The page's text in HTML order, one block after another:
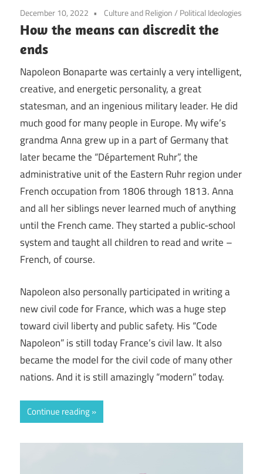
December 10, 2022 Culture and Religion/ Political Ideologies
How the means can discredit the
ends
Napoleon Bonaparte was certainly a very intelligent,
creative, and energetic personality, a great
statesman, and an ingenious military leader. He did
much good for many people in Europe. My wife’s
grandma Anna grew up in a part of Germany that
later became the “Département Ruhr”, the
administrative unit of the Eastern Ruhr region under
French occupation from 1806 through 1813. Anna
and all her siblings never learned much of anything
until the French came. They started a public-school
system and taught all children to read and write –
French, of course.
Napoleon also personally participated in writing a
new civil code for France, which was a huge step
toward civil liberty and public safety. His “Code
Napoleon” is still today France’s civil law. It also
became the model for the civil code of many other
nations. And it is still amazingly “modern” today.
Continue reading